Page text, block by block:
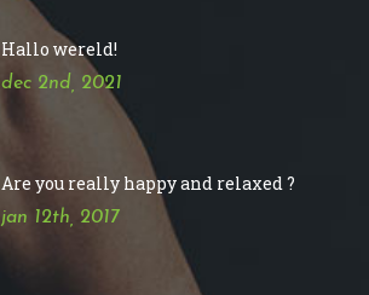
Hallo wereld!
dec 2nd, 2021
Are you really happy and relaxed ?
jan 12th, 2017